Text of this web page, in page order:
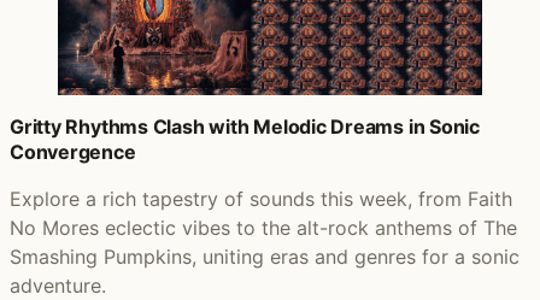
Gritty Rhythms Clash with Melodic Dreams in Sonic
Convergence
Explore a rich tapestry of sounds this week, from Faith
No Mores eclectic vibes to the alt-rock anthems of The
Smashing Pumpkins, uniting eras and genres for a sonic
adventure.